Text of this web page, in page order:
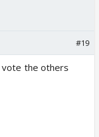
#19
vote the others